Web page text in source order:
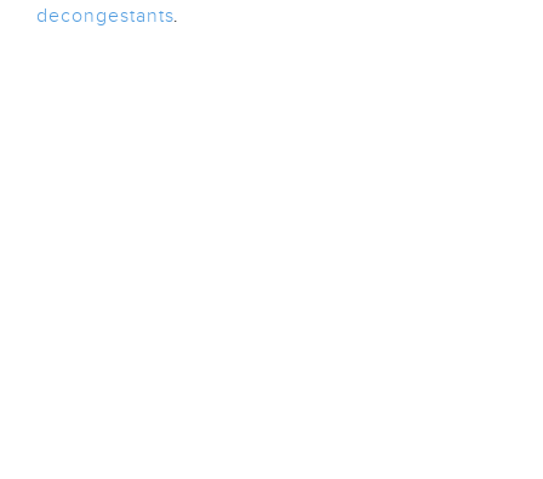
decongestants.